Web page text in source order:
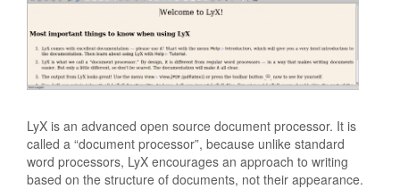
LyX is an advanced open source document processor. It is
called a “document processor”, because unlike standard
word processors, LyX encourages an approach to writing
based on the structure of documents, not their appearance.